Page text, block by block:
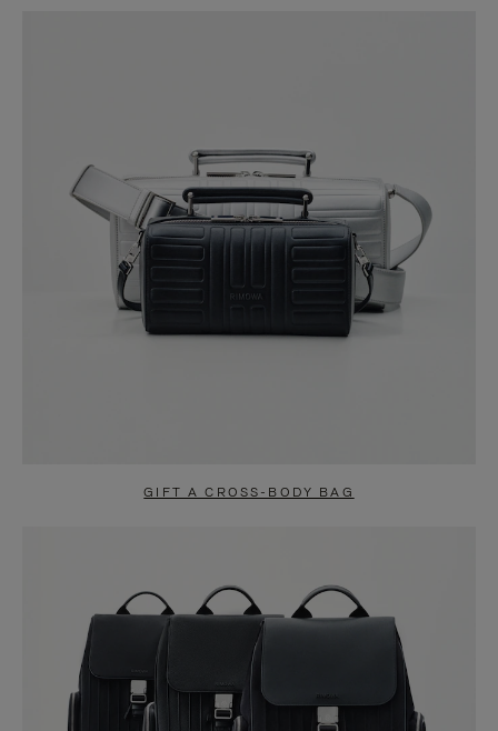
GIFT A CROSS-BODY BAG